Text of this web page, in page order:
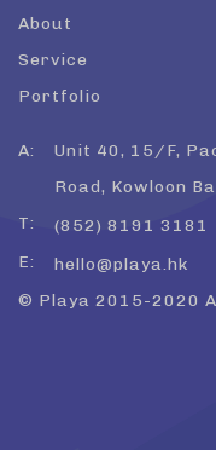
About
Service
Portfolio
A:
Unit 40, 15/F,
Road, Kowloon
T:
(852) 8191 3181
E:
hello@playa.hk
© Playa 2015-2020